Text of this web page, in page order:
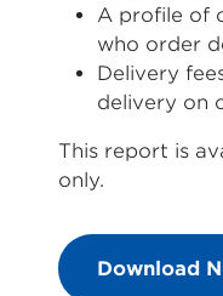
A profile of
who order
Delivery
delivery on
This report is
only.
Download